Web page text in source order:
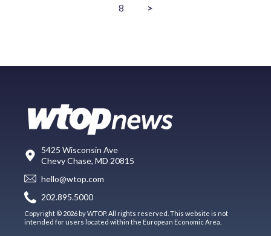
8 >
5425 Wisconsin Ave
Chevy Chase, MD 20815
hello@wtop.com
202.895.5000
Copyright © 2026 by WTOP. All rights reserved. This website is not
intended for users located within the European Economic Area.